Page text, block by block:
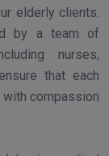
elderly clients.
by a team of
nurses,
that each
compassion